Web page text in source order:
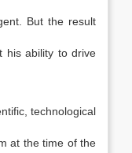
But the result
his ability to drive
technological
at the time of the